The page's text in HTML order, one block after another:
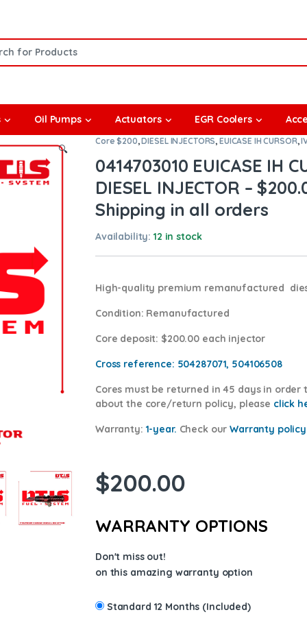
Oil Pumps Actuators EGR Coolers
🔍
Core $200,DIESEL INJECTORS, EUICASE IH CURSOR,
0414703010 EUICASE IH
DIESEL INJECTOR –
Shipping in all orders
Availability:12 in stock
High-quality premium remanufactured
Condition: Remanufactured
Core deposit: $200.00 each injector
Cross reference: 504287071, 504106508
Cores must be returned in 45 days in
about the core/return policy, please click
Warranty: 1-year. Check ourWarranty policy
$200.00
WARRANTY OPTIONS
Don't miss out!
on this amazing warranty option
Standard 12 Months (Included)